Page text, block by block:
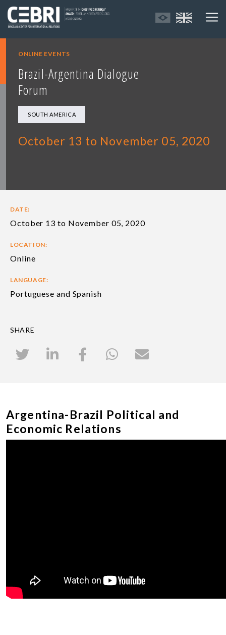
ONLINE EVENTS
Brazil-Argentina Dialogue
Forum
SOUTH AMERICA
October 13 to November 05, 2020
DATE:
October 13 to November 05, 2020
LOCATION:
Online
LANGUAGE:
Portuguese and Spanish
SHARE
Argentina-Brazil Political and
Economic Relations